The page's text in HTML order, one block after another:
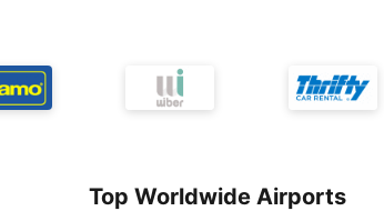
Top Worldwide Airports